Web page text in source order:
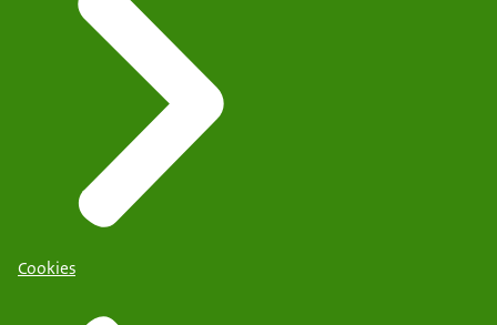
Cookies